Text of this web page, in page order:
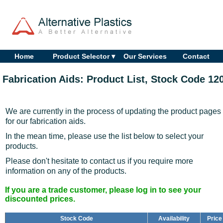
Home Product Selector ▾ Our Services Contact
Fabrication Aids: Product List, Stock Code
We are currently in the process of updating the product pages
for our fabrication aids.
In the mean time, please use the list below to select your
products.
Please don't hesitate to contact us if you require more
information on any of the products.
If you are a trade customer, please log in to see your
discounted prices.
Stock Code Availability Price